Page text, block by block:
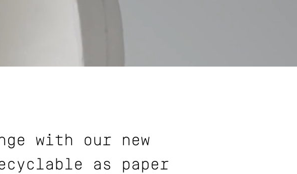
with our new
as paper